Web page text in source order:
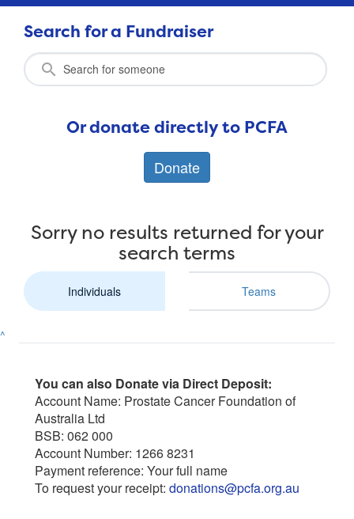
Search for a Fundraiser
Or donate directly to PCFA
Donate
Sorry no results returned for your
search terms
Individuals Teams
^
You can also Donate via Direct Deposit:
Account Name: Prostate Cancer Foundation of
Australia Ltd
BSB: 062 000
Account Number: 1266 8231
Payment reference: Your full name
To request your receipt: donations@pcfa.org.au